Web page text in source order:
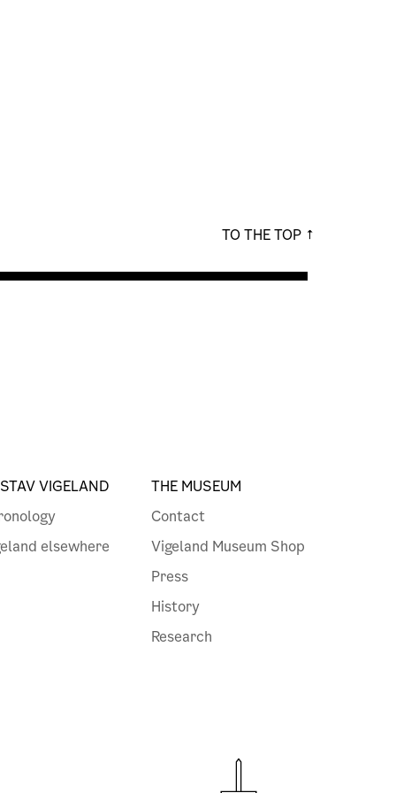
TO THE TOP
VIGELAND
elsewhere
THE MUSEUM
Contact
Vigeland Museum Shop
Press
History
Research